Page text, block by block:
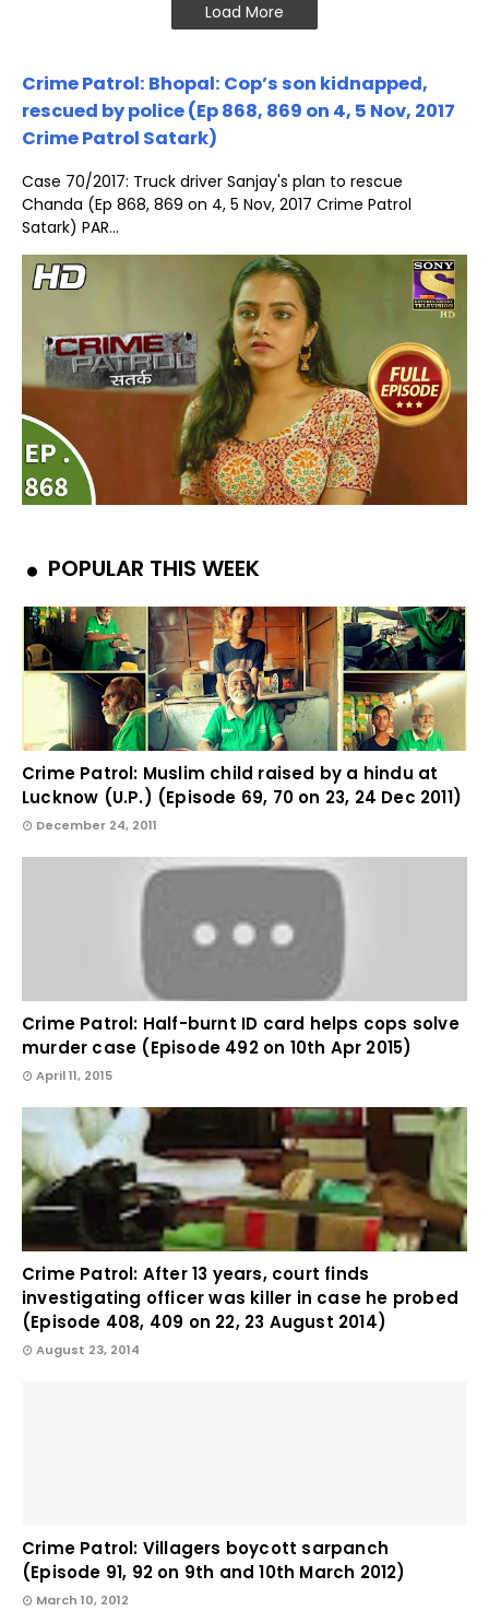
Load More
Crime Patrol: Bhopal: Cop’s son kidnapped,
rescued by police (Ep 868, 869 on 4, 5 Nov, 2017
Crime Patrol Satark)
Case 70/2017: Truck driver Sanjay's plan to rescue
Chanda (Ep 868, 869 on 4, 5 Nov, 2017 Crime Patrol
Satark) PAR...
POPULAR THIS WEEK
Crime Patrol: Muslim child raised by a hindu at
Lucknow (U.P.) (Episode 69, 70 on 23, 24 Dec 2011)
December 24, 2011
Crime Patrol: Half-burnt ID card helps cops solve
murder case (Episode 492 on 10th Apr 2015)
April 11, 2015
Crime Patrol: After 13 years, court finds
investigating officer was killer in case he probed
(Episode 408, 409 on 22, 23 August 2014)
August 23, 2014
Crime Patrol: Villagers boycott sarpanch
(Episode 91, 92 on 9th and 10th March 2012)
March 10, 2012